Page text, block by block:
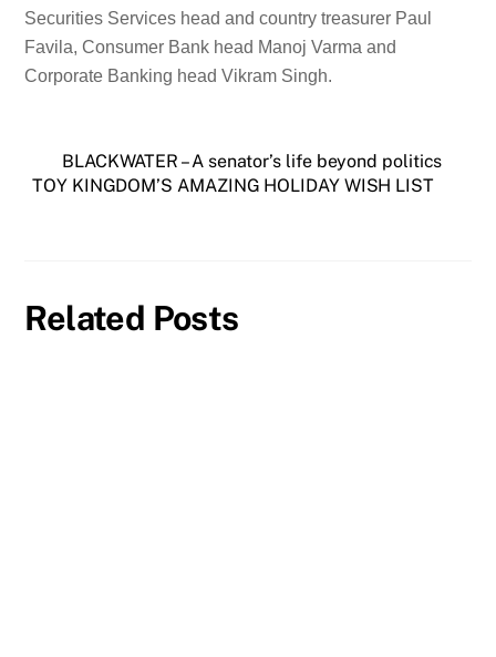
Securities Services head and country treasurer Paul
Favila, Consumer Bank head Manoj Varma and
Corporate Banking head Vikram Singh.
BLACKWATER – A senator’s life beyond politics
TOY KINGDOM’S AMAZING HOLIDAY WISH LIST
Related Posts